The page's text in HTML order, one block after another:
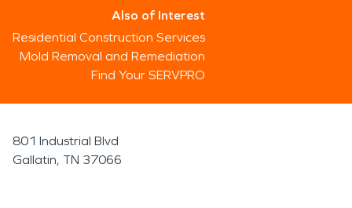
Also of Interest
Residential Construction Services
Mold Removal and Remediation
Find Your SERVPRO
801 Industrial Blvd
Gallatin, TN 37066